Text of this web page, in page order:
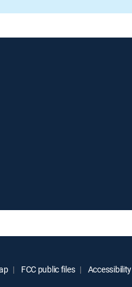
FCC public files Accessibility